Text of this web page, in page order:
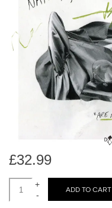
Genres
Limited
Books
45s
£32.99
+
-
ADD TO CART